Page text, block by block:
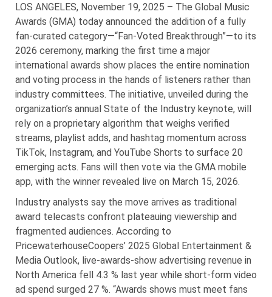
LOS ANGELES, November 19, 2025 – The Global Music
Awards (GMA) today announced the addition of a fully
fan-curated category—“Fan-Voted Breakthrough”—to its
2026 ceremony, marking the first time a major
international awards show places the entire nomination
and voting process in the hands of listeners rather than
industry committees. The initiative, unveiled during the
organization’s annual State of the Industry keynote, will
rely on a proprietary algorithm that weighs verified
streams, playlist adds, and hashtag momentum across
TikTok, Instagram, and YouTube Shorts to surface 20
emerging acts. Fans will then vote via the GMA mobile
app, with the winner revealed live on March 15, 2026.
Industry analysts say the move arrives as traditional
award telecasts confront plateauing viewership and
fragmented audiences. According to
PricewaterhouseCoopers’ 2025 Global Entertainment &
Media Outlook, live-awards-show advertising revenue in
North America fell 4.3 % last year while short-form video
ad spend surged 27 %. “Awards shows must meet fans